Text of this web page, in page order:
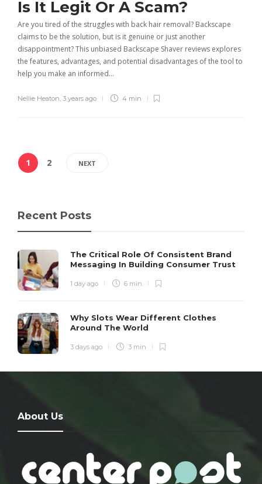
Is It Legit Or A Scam?
Are you tired of the struggles with back hair removal? Backscape
claims to be the solution, but is it genuine or just another
disappointment? This unbiased Backscape Shaver reviews explores
the features, advantages, and potential disadvantages of the tool to
help you make an informed…
Nellie Heaton 3 years ago 4 min
1 2 NEXT
Recent Posts
The Critical Role Of Consistent Brand
Messaging In Building Consumer Trust
1 day ago 6 min
Why Slots Wear Different Clothes
Around The World
3 days ago 3 min
About Us